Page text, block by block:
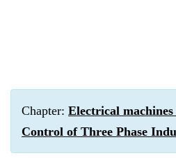
Chapter: Electrical
Control of Three Phase